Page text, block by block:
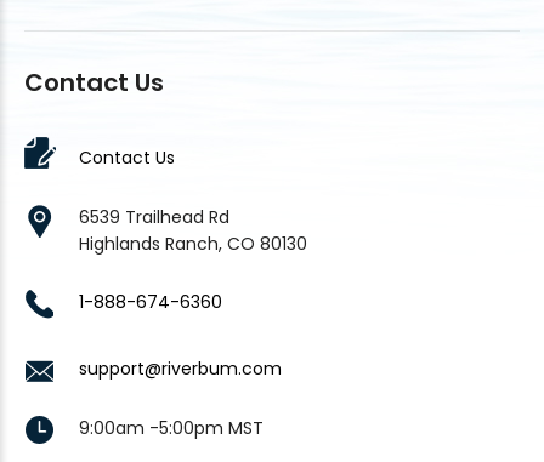
Contact Us
Contact Us
6539 Trailhead Rd
Highlands Ranch, CO 80130
1-888-674-6360
support@riverbum.com
9:00am -5:00pm MST